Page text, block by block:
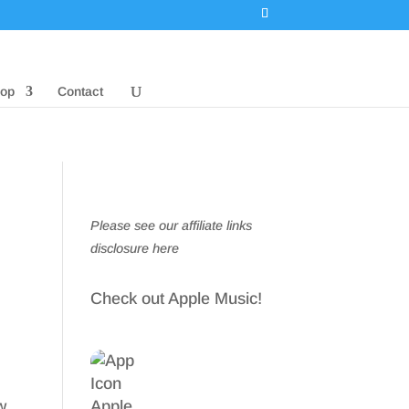
Contact
Please see our affiliate links
disclosure here
Check out Apple Music!